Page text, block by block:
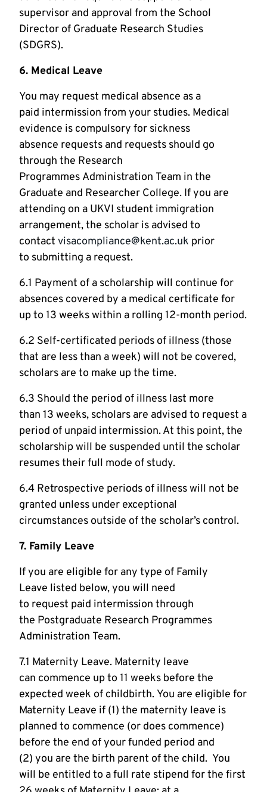
supervisor and approval from the School
Director of Graduate Research Studies
(SDGRS).
6. Medical Leave
You may request medical absence as a
paid intermission from your studies. Medical
evidence is compulsory for sickness
absence requests and requests should go
through the Research
Programmes Administration Team in the
Graduate and Researcher College. If you are
attending on a UKVI student immigration
arrangement, the scholar is advised to
contact visacompliance@kent.ac.uk prior
to submitting a request.
6.1 Payment of a scholarship will continue for
absences covered by a medical certificate for
up to 13 weeks within a rolling 12-month period.
6.2 Self-certificated periods of illness (those
that are less than a week) will not be covered,
scholars are to make up the time.
6.3 Should the period of illness last more
than 13 weeks, scholars are advised to request a
period of unpaid intermission. At this point, the
scholarship will be suspended until the scholar
resumes their full mode of study.
6.4 Retrospective periods of illness will not be
granted unless under exceptional
circumstances outside of the scholar’s control.
7. Family Leave
If you are eligible for any type of Family
Leave listed below, you will need
to request paid intermission through
the Postgraduate Research Programmes
Administration Team.
7.1 Maternity Leave. Maternity leave
can commence up to 11 weeks before the
expected week of childbirth. You are eligible for
Maternity Leave if (1) the maternity leave is
planned to commence (or does commence)
before the end of your funded period and
(2) you are the birth parent of the child. You
will be entitled to a full rate stipend for the first